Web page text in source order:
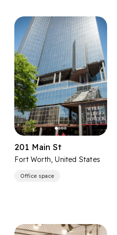
201 Main St
Fort Worth, United States
Office space